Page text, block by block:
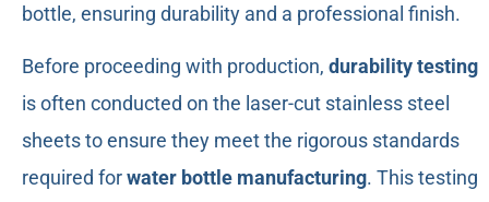
bottle, ensuring durability and a professional finish.
Before proceeding with production, durability testing
is often conducted on the laser-cut stainless steel
sheets to ensure they meet the rigorous standards
required forwater bottle manufacturing. This testing